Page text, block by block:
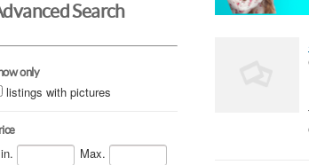
Search
only
listings with pictures
Max.